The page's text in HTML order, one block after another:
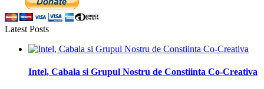
Latest Posts
Intel, Cabala si Grupul Nostru de Constiinta Co-Creativa